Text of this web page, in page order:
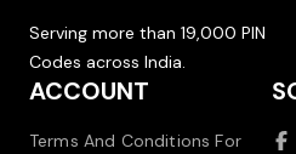
Serving more than 19,000 PIN
Codes across India.
ACCOUNT
Terms And Conditions For